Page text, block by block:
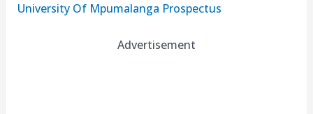
University Of Mpumalanga Prospectus
Advertisement